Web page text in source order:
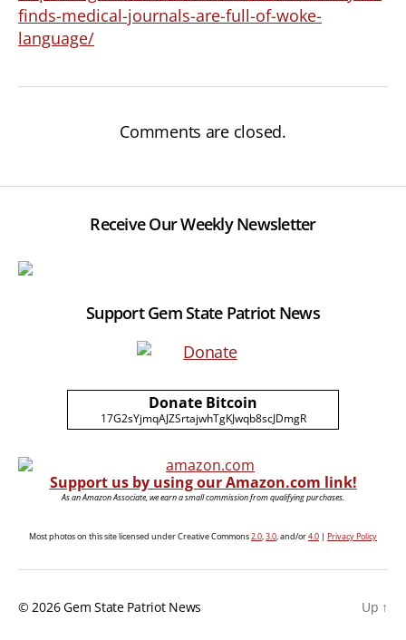
finds-medical-journals-are-full-of-woke-
language/
Comments are closed.
Receive Our Weekly Newsletter
Support Gem State Patriot News
Donate Bitcoin
17G2sYjmqAJZSrtajwhTgKJwqb8scJDmgR
Support us by using our Amazon.com link!
As an Amazon Associate, we earn a small commission from qualifying purchases.
Most photos on this site licensed under Creative Commons2.0,3.0, and/or4.0 | Privacy Policy
© 2026Gem State Patriot News Up ↑